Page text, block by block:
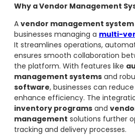
Why a Vendor Management
A vendor management system
businesses managing a multi-
It streamlines operations,
ensures smooth collaboration
the platform. With features like
management systems and
software, businesses can
enhance efficiency. The
inventory programs and
management solutions further
tracking and delivery processes.